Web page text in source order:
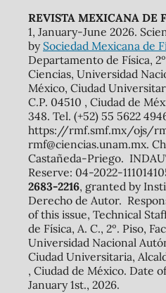
REVISTA MEXICANA DE
1, January-June 2026.
by Sociedad Mexicana de
Departamento de Física,
Ciencias, Universidad
México, Ciudad
C.P. 04510 , Ciudad de
348. Tel. (+52) 55 5622
https://rmf.smf.mx/ojs/
rmf@ciencias.unam.mx.
Castañeda-Priego.
Reserve: 04-2022-
2683-2216, granted by
Derecho de Autor.
of this issue, Technical
de Física, A. C., 2º. Piso,
Universidad Nacional
Ciudad Universitaria,
, Ciudad de México. Date
January 1st., 2026.